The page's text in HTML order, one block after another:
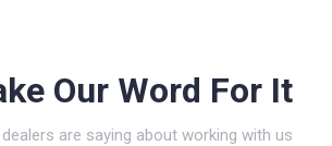
Our Word For It
dealers are saying about working with us